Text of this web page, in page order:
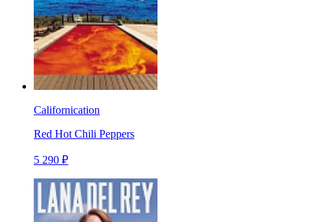
Californication
Red Hot Chili Peppers
5 290 ₽